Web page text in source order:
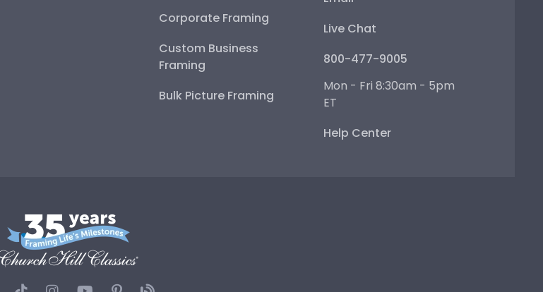
Corporate Framing
Custom Business
Framing
Bulk Picture Framing
Live Chat
800-477-9005
Mon - Fri 8:30am - 5pm
ET
Help Center